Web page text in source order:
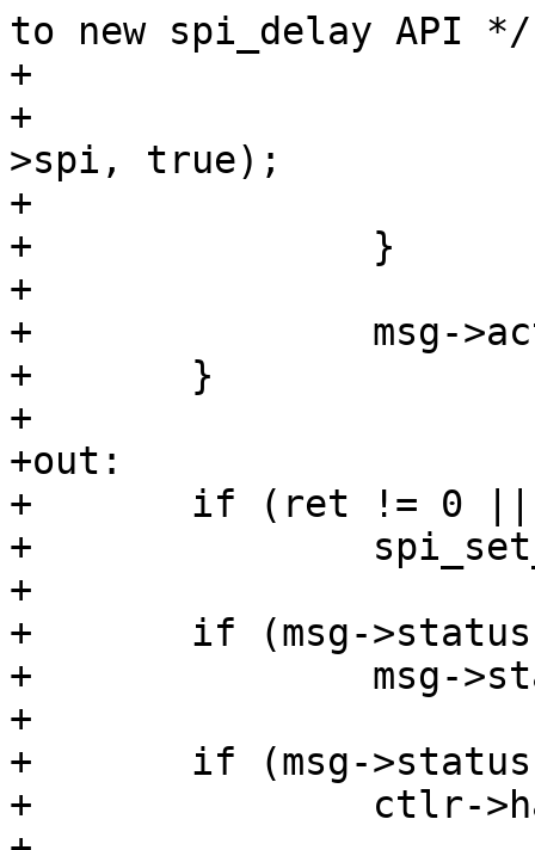
to new spi_delay API */
+				udelay(10);
+				spi_set_cs(msg-
>spi, true);
+			}
+		}
+
+		msg->actual_length += xfer->len;
+	}
+
+out:
+	if (ret != 0 || !keep_cs)
+		spi_set_cs(msg->spi, false);
+
+	if (msg->status == -EINPROGRESS)
+		msg->status = ret;
+
+	if (msg->status && ctlr->handle_err)
+		ctlr->handle_err(ctlr, msg);